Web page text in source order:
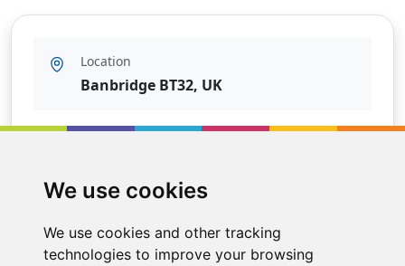
We use cookies
We use cookies and other tracking
technologies to improve your browsing
Location
Banbridge BT32, UK